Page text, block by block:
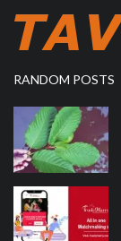
RANDOM POSTS